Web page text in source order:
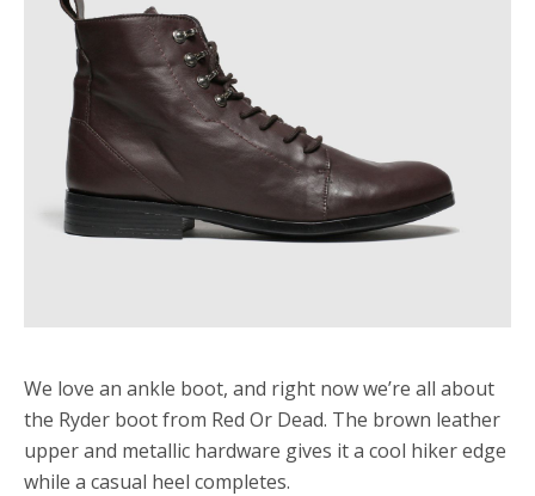
We love an ankle boot, and right now we’re all about
the Ryder boot from Red Or Dead. The brown leather
upper and metallic hardware gives it a cool hiker edge
while a casual heel completes.